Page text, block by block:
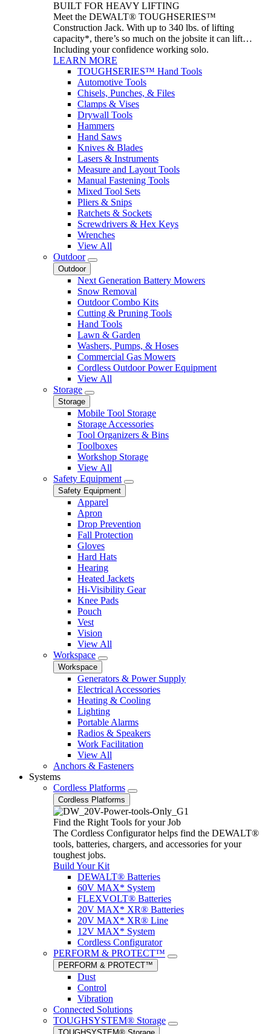
BUILT FOR HEAVY LIFTING
Meet the DEWALT® TOUGHSERIES™
Construction Jack. With up to 340 lbs. of lifting
capacity*, there’s so much on the jobsite it can lift…
Including your confidence working solo.
LEARN MORE
TOUGHSERIES™ Hand Tools
Automotive Tools
Chisels, Punches, & Files
Clamps & Vises
Drywall Tools
Hammers
Hand Saws
Knives & Blades
Lasers & Instruments
Measure and Layout Tools
Manual Fastening Tools
Mixed Tool Sets
Pliers & Snips
Ratchets & Sockets
Screwdrivers & Hex Keys
Wrenches
View All
Outdoor
Outdoor
Next Generation Battery Mowers
Snow Removal
Outdoor Combo Kits
Cutting & Pruning Tools
Hand Tools
Lawn & Garden
Washers, Pumps, & Hoses
Commercial Gas Mowers
Cordless Outdoor Power Equipment
View All
Storage
Storage
Mobile Tool Storage
Storage Accessories
Tool Organizers & Bins
Toolboxes
Workshop Storage
View All
Safety Equipment
Safety Equipment
Apparel
Apron
Drop Prevention
Fall Protection
Gloves
Hard Hats
Hearing
Heated Jackets
Hi-Visibility Gear
Knee Pads
Pouch
Vest
Vision
View All
Workspace
Workspace
Generators & Power Supply
Electrical Accessories
Heating & Cooling
Lighting
Portable Alarms
Radios & Speakers
Work Facilitation
View All
Anchors & Fasteners
Systems
Cordless Platforms
Cordless Platforms
Find the Right Tools for your Job
The Cordless Configurator helps find the DEWALT®
tools, batteries, chargers, and accessories for your
toughest jobs.
Build Your Kit
DEWALT® Batteries
60V MAX* System
FLEXVOLT® Batteries
20V MAX* XR® Batteries
20V MAX* XR® Line
12V MAX* System
Cordless Configurator
PERFORM & PROTECT™
PERFORM & PROTECT™
Dust
Control
Vibration
Connected Solutions
TOUGHSYSTEM® Storage